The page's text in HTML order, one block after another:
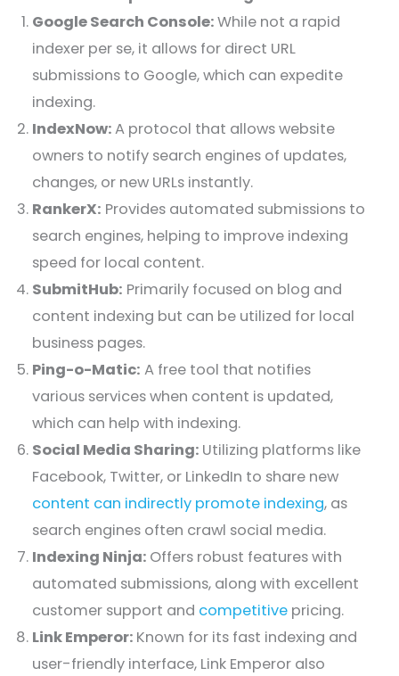
Google Search Console:While not a rapid
indexer per se, it allows for direct URL
submissions to Google, which can expedite
indexing.
IndexNow:A protocol that allows website
owners to notify search engines of updates,
changes, or new URLs instantly.
RankerX: Provides automated submissions to
search engines, helping to improve indexing
speed for local content.
SubmitHub: Primarily focused on blog and
content indexing but can be utilized for local
business pages.
Ping-o-Matic: A free tool that notifies
various services when content is updated,
which can help with indexing.
Social Media Sharing: Utilizing platforms like
Facebook, Twitter, or LinkedIn to share new
content can indirectly promote indexing, as
search engines often crawl social media.
Indexing Ninja: Offers robust features with
automated submissions, along with excellent
customer support and competitive pricing.
Link Emperor: Known for its fast indexing and
user-friendly interface, Link Emperor also